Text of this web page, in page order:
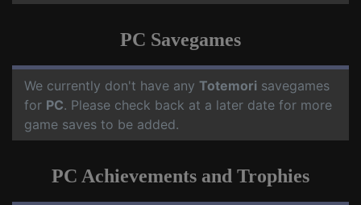
PC Savegames
We currently don't have any Totemori savegames
for PC. Please check back at a later date for more
game saves to be added.
PC Achievements and Trophies